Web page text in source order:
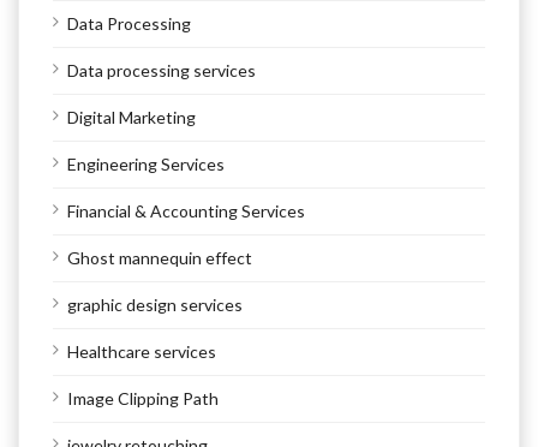
Data Processing
Data processing services
Digital Marketing
Engineering Services
Financial & Accounting Services
Ghost mannequin effect
graphic design services
Healthcare services
Image Clipping Path